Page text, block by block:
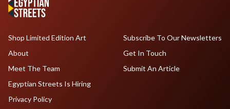
Shop Limited Edition Art
About
Meet The Team
Egyptian Streets Is Hiring
Subscribe To Our Newsletters
Get In Touch
Submit An Article
Privacy Policy